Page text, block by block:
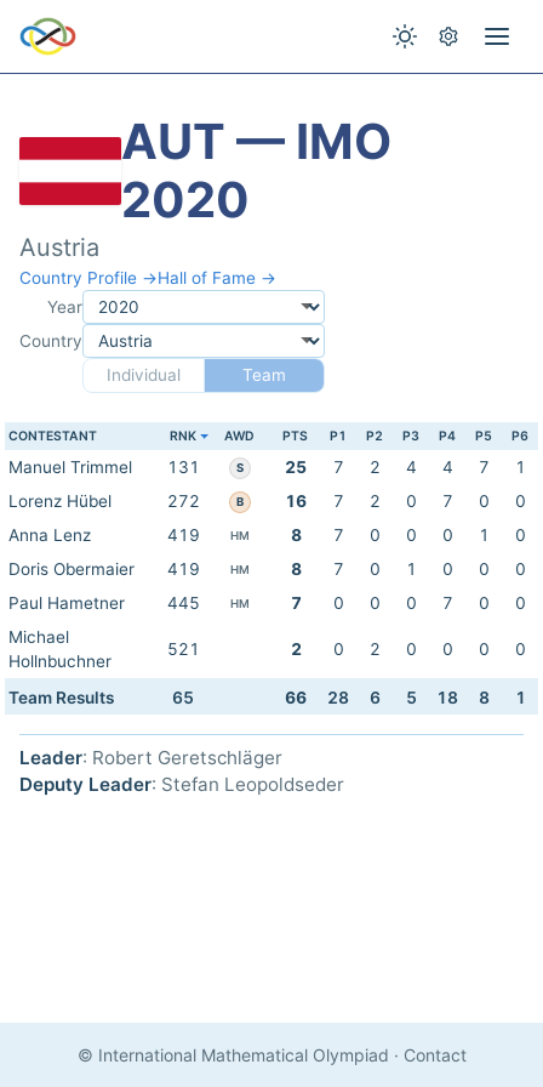
AUT — IMO
2020
Austria
Country Profile →Hall of Fame →
Year
Country
Individual
Team
CONTESTANT RNK AWD PTS P1 P2 P3 P4 P5 P6
Manuel Trimmel 131 S 25 7 2 4 4 7
1
Lorenz Hübel
272 B 16 7 2 0 7 0
0
Anna Lenz
419 HM 8 7 0 0 0 1
0
Doris Obermaier
419 HM 8 7 0 1 0 0
0
Paul Hametner
445 HM 7 0 0 0 7 0
0
Michael
Hollnbuchner
521 2 0 2 0 0 0 0
Team Results 65 66 28 6 5 18 8 1
Leader: Robert Geretschläger
Deputy Leader: Stefan Leopoldseder
© International Mathematical Olympiad · Contact